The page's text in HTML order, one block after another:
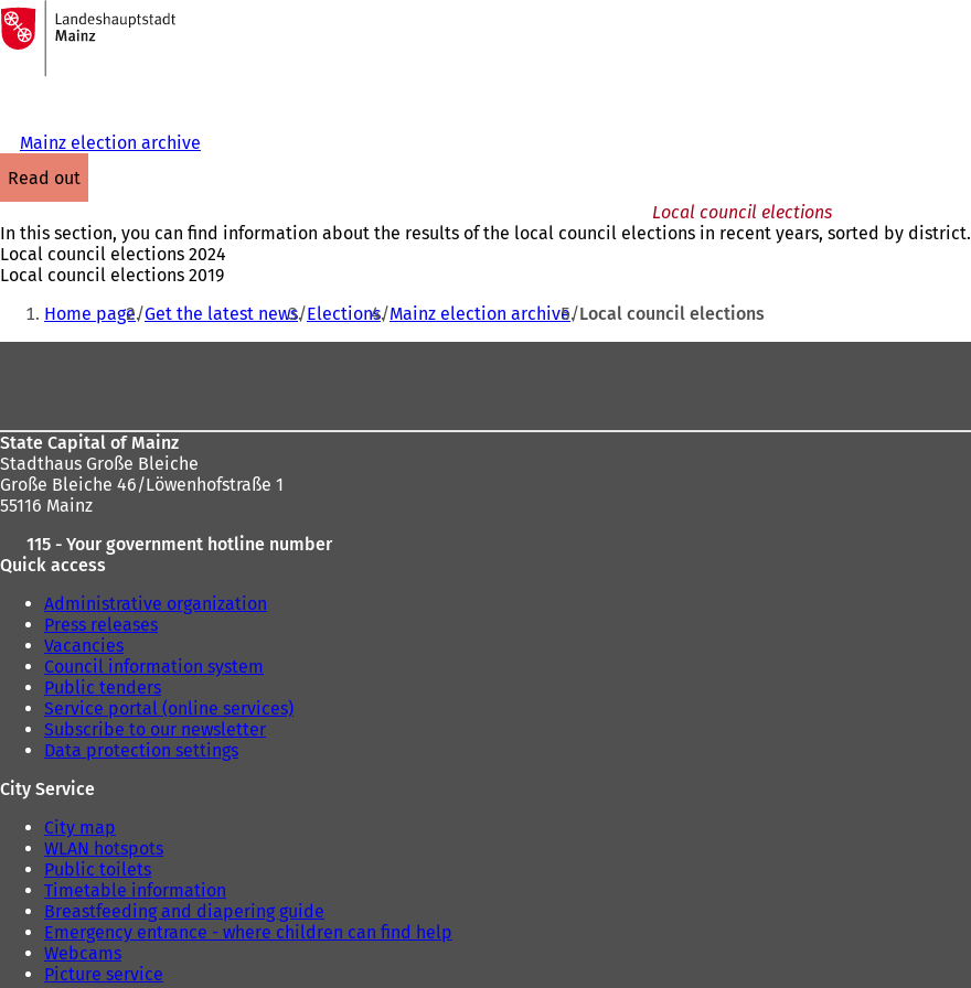
Jump to content
To
the
homepage
Mainz election archive
read out
Local council elections
In this section, you can find information about the results of the local council elections in recent years, sorted by district.
Local council elections 2024
Local council elections 2019
You
Home page Get the latest news Elections Mainz election archive Local council elections
State Capital of Mainz
Stadthaus Große Bleiche
Große Bleiche 46/Löwenhofstraße 1
55116 Mainz
115 - Your government hotline number
Quick access
Administrative organization
Press releases
Vacancies
Council information system
Public tenders
Service portal (online services)
Subscribe to our newsletter
Data protection settings
City Service
City map
WLAN hotspots
Public toilets
Timetable information
Breastfeeding and diapering guide
Emergency entrance - where children can find help
Webcams
Picture service